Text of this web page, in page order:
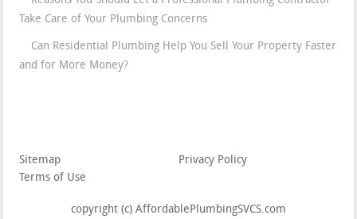
Take Care of Your Plumbing Concerns
Can Residential Plumbing Help You Sell Your Property Faster
and for More Money?
Sitemap
Privacy Policy
Terms of Use
copyright (c) AffordablePlumbingSVCS.com